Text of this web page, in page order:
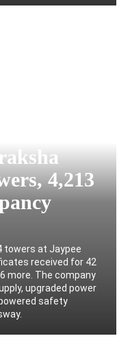
4,213
towers at Jaypee
received for 42
more. The company
upgraded power
safety